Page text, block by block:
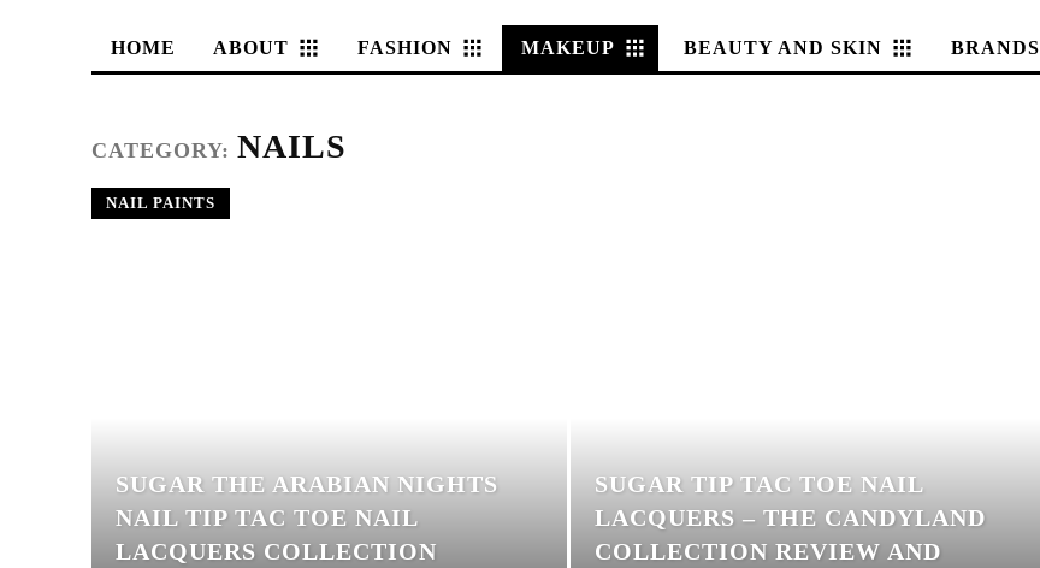
HOME ABOUT FASHION MAKEUP BEAUTY AND SKIN BRANDS
CATEGORY: NAILS
NAIL PAINTS
SUGAR THE ARABIAN NIGHTS
NAIL TIP TAC TOE NAIL
LACQUERS COLLECTION
SUGAR TIP TAC TOE NAIL
LACQUERS – THE CANDYLAND
COLLECTION REVIEW AND